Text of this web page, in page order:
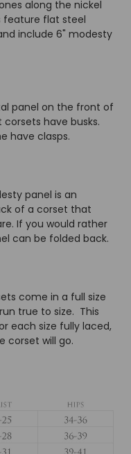
along the nickel
feature flat steel
include 6" modesty
panel on the front of
have busks.
have clasps.
panel is an
of a corset that
If you would rather
can be folded back.
come in a full size
true to size. This
each size fully laced,
corset will go.